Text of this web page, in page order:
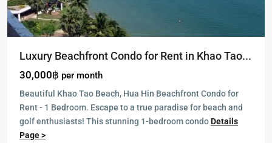
Luxury Beachfront Condo for Rent in Khao Tao...
30,000฿ per month
Beautiful Khao Tao Beach, Hua Hin Beachfront Condo for
Rent - 1 Bedroom. Escape to a true paradise for beach and
golf enthusiasts! This stunning 1-bedroom condoDetails
Page >